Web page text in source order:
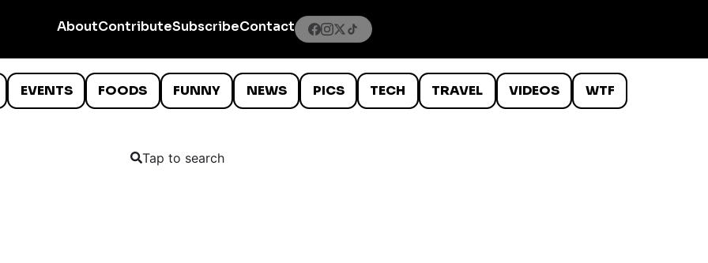
AboutContributeSubscribeContact
EVENTS FOODS FUNNY NEWS PICS TECH TRAVEL VIDEOS WTF
Tap to search